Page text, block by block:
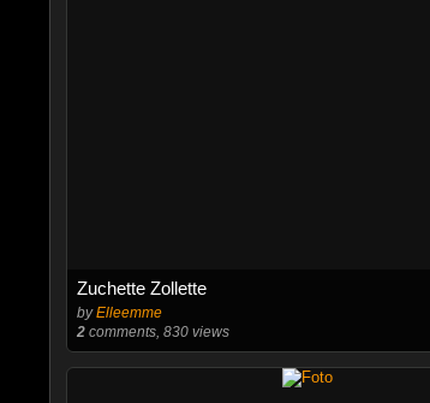
Zuchette Zollette
byElleemme
2comments, 830 views